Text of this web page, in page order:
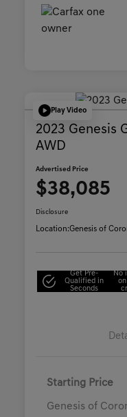
Play Video
2023 Genesis
AWD
Advertised Price
$38,085
Disclosure
Location:Genesis of
Get Pre-
Qualified in
Seconds
No
Starting Price
Genesis of